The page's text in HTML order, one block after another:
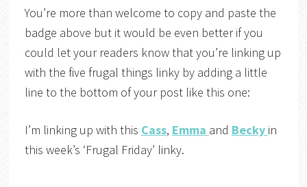
You’re more than welcome to copy and paste the
badge above but it would be even better if you
could let your readers know that you’re linking up
with the five frugal things linky by adding a little
line to the bottom of your post like this one:
I’m linking up with this Cass, Emma and Becky in
this week’s ‘Frugal Friday’ linky.